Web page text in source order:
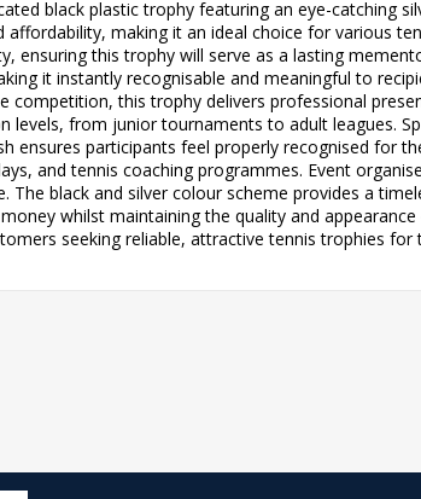
black plastic trophy featuring an eye-catching
making it an ideal choice for various
ensuring this trophy will serve as a lasting
it instantly recognisable and meaningful to
competition, this trophy delivers professional
levels, from junior tournaments to adult leagues.
ensures participants feel properly recognised for
and tennis coaching programmes. Event
The black and silver colour scheme provides a
whilst maintaining the quality and
seeking reliable, attractive tennis trophies